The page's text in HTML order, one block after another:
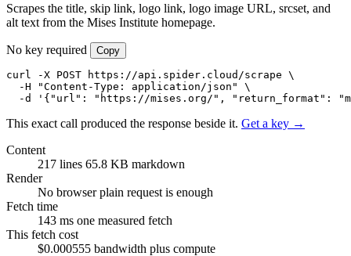
Scrapes the title, skip link, logo link, logo image URL, srcset, and
alt text from the Mises Institute homepage.
No key required Copy
curl -X POST https://api.spider.cloud/scrape \
  -H "Content-Type: application/json" \
-d '{"url": "https://mises.org/", "return_format":
This exact call produced the response beside it. Get a key →
Content
217 lines 65.8 KB markdown
Render
No browserplain request is enough
Fetch time
143 ms one measured fetch
This fetch cost
$0.000555 bandwidth plus compute